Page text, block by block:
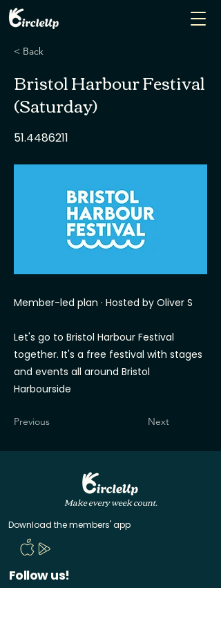
< Back
Bristol Harbour Festival
(Saturday)
51.4486211
Member-led plan · Hosted by Oliver S
Let's go to Bristol Harbour Festival
together. It's a free festival with stages
and events all around Bristol
Harbourside
Previous Next
Make every week count.
Download the members' app
Follow us!